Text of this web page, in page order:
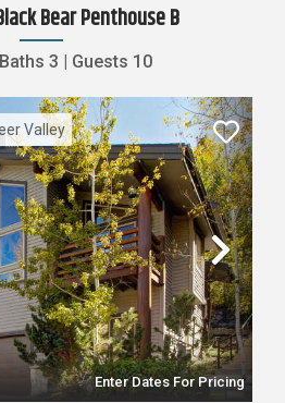
Bear Penthouse B
Baths 3 | Guests 10
Valley
Enter Dates For Pricing